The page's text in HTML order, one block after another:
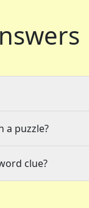
a puzzle?
clue?